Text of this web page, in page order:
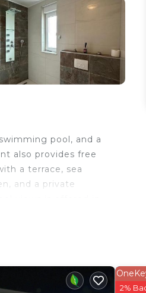
pool, and a
also provides free
a terrace, sea
and a private
would guarantee
2%